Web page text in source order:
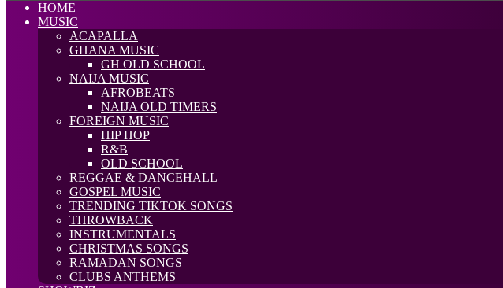
HOME
MUSIC
ACAPALLA
GHANA MUSIC
GH OLD SCHOOL
NAIJA MUSIC
AFROBEATS
NAIJA OLD TIMERS
FOREIGN MUSIC
HIP HOP
R&B
OLD SCHOOL
REGGAE & DANCEHALL
GOSPEL MUSIC
TRENDING TIKTOK SONGS
THROWBACK
INSTRUMENTALS
CHRISTMAS SONGS
RAMADAN SONGS
CLUBS ANTHEMS